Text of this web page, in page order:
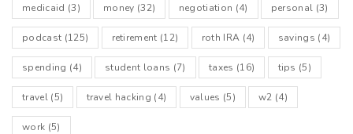
medicaid (3) money (32) negotiation (4) personal (3)
podcast (125) retirement (12) roth IRA (4) savings (4)
spending (4) student loans (7) taxes (16) tips (5)
travel(5) travel hacking (4) values (5) w2 (4)
work (5)